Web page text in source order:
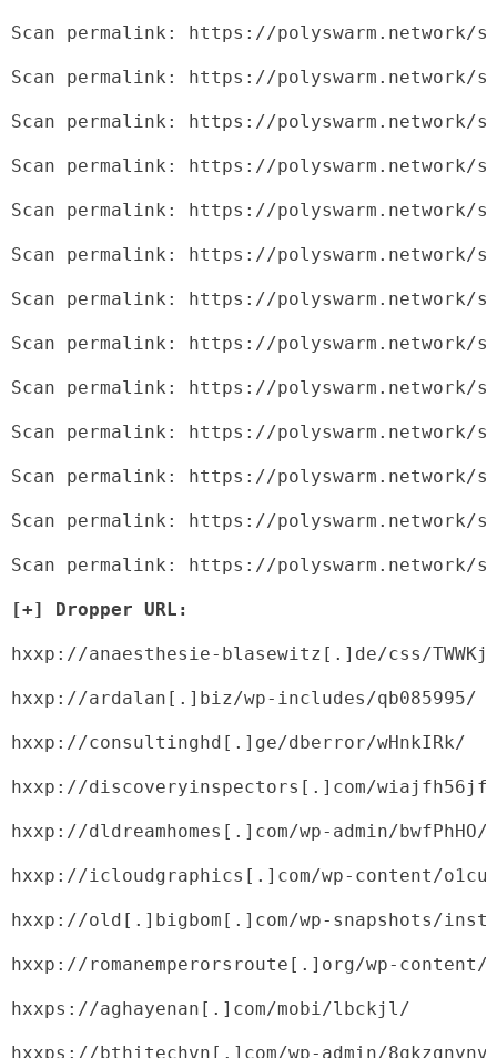
Scan permalink: https://
Scan permalink: https://polyswarm.network/
Scan permalink: https://polyswarm.network/
Scan permalink: https://polyswarm.network/
Scan permalink: https://polyswarm.network/
Scan permalink: https://polyswarm.network/
Scan permalink: https://polyswarm.network/
Scan permalink: https://polyswarm.network/
Scan permalink: https://polyswarm.network/
Scan permalink: https://polyswarm.network/
Scan permalink: https://polyswarm.network/
Scan permalink: https://polyswarm.network/
Scan permalink: https://polyswarm.network/
[+] Dropper URL:
hxxp://anaesthesie-blasewitz[.]de/css/
hxxp://ardalan[.]biz/wp-includes/qb085995/
hxxp://consultinghd[.]ge/dberror/wHnkIRk/
hxxp://discoveryinspectors[.]com/wiajfh56jfs/
hxxp://dldreamhomes[.]com/wp-admin/bwfPhHO/
hxxp://icloudgraphics[.]com/wp-content/
hxxp://old[.]bigbom[.]com/wp-snapshots/
hxxp://romanemperorsroute[.]org/wp-content/
hxxps://aghayenan[.]com/mobi/lbckjl/
hxxps://bthitechvn[.]com/wp-admin/